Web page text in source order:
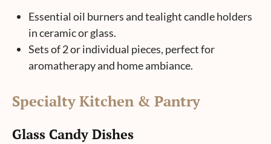
Essential oil burners and tealight candle holders
in ceramic or glass.
Sets of 2 or individual pieces, perfect for
aromatherapy and home ambiance.
Specialty Kitchen & Pantry
Glass Candy Dishes